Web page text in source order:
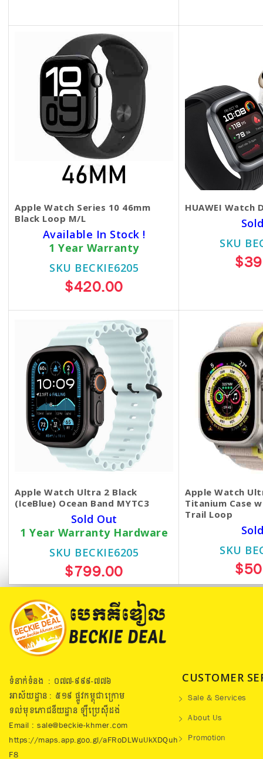
Apple Watch Series 10 46mm
Black Loop M/L
Available In Stock !
1 Year Warranty
SKU BECKIE6205
$420.00
HUAWEI Watch
SKU
Apple Watch Ultra 2 Black
(IceBlue) Ocean Band MYTC3
Sold Out
1 Year Warranty Hardware
SKU BECKIE6205
$799.00
Apple Watch
Titanium Case
Trail Loop
SKU
ទំនាក់ទំនង : ០៧៧​-៩៩៩-៧៧៦
អាស័យដ្ឋាន : ៥១៩​ ផ្លូវកម្ពុជាក្រោម
ទល់មុខភោជនីយដ្ឋាន ឡឺប្រេសុីដង់
Email : sale@beckie-khmer.com
https://maps.app.goo.gl/aFRoDLWuUkXDQuh
F8
CUSTOMER
Sale & Services
About Us
Promotion